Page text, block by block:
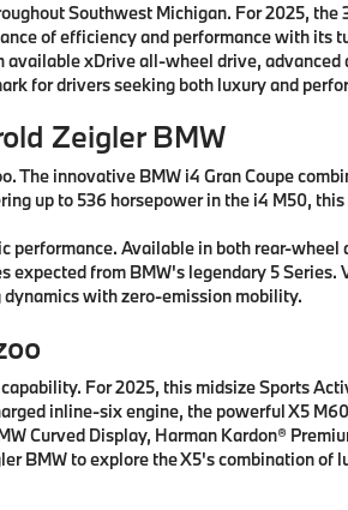
Southwest Michigan. For 2025, the
of efficiency and performance with its
xDrive all-wheel drive, advanced
for drivers seeking both luxury and
Zeigler BMW
The innovative BMW i4 Gran Coupe
up to 536 horsepower in the i4 M50,
performance. Available in both rear-
from BMW's legendary 5 Series.
with zero-emission mobility.
For 2025, this midsize Sports
inline-six engine, the powerful X5
Curved Display, Harman Kardon®
BMW to explore the X5's combination of